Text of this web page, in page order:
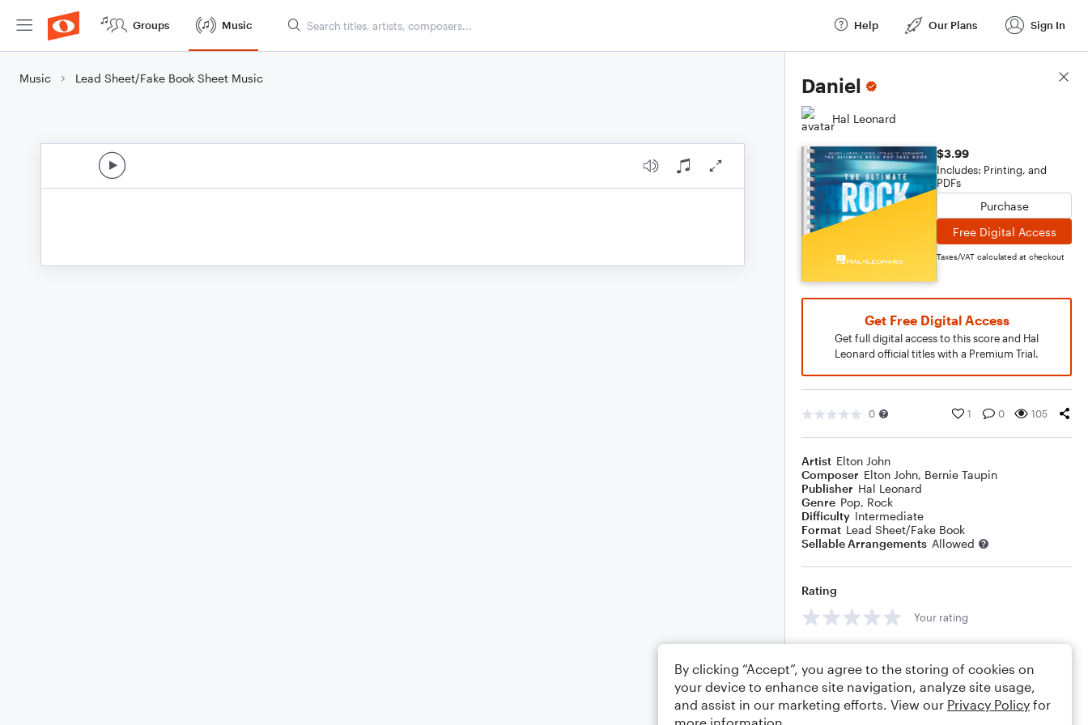
Groups Music Help Our Plans Sign In
Music Lead Sheet/Fake Book Sheet Music Daniel
Hal Leonard
$3.99
Includes: Printing, and
PDFs
Purchase
Free Digital Access
Taxes/VAT calculated at checkout
Get Free Digital Access
Get full digital access to this score and Hal
Leonard official titles with a Premium Trial.
0 1 0 105
Artist Elton John
Composer Elton John, Bernie Taupin
Publisher Hal Leonard
Genre Pop, Rock
Difficulty Intermediate
Format Lead Sheet/Fake Book
Sellable Arrangements Allowed
Rating
Your rating
Score Details
By clicking “Accept”, you agree to the storing of cookies on
your device to enhance site navigation, analyze site usage,
and assist in our marketing efforts. View our Privacy Policy for